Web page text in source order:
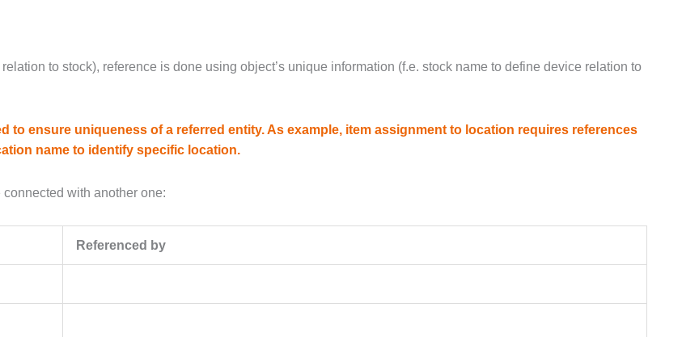
to stock), reference is done using object’s unique information (f.e. stock name to define device relation to
to ensure uniqueness of a referred entity. As example, item assignment to location requires references
name to identify specific location.
with another one:
Referenced by